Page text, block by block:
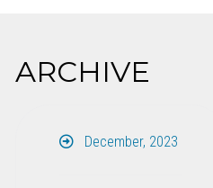
ARCHIVE
December, 2023